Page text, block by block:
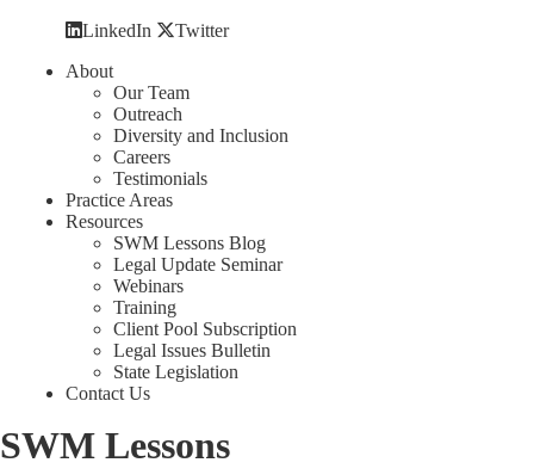
LinkedIn Twitter
About
Our Team
Outreach
Diversity and Inclusion
Careers
Testimonials
Practice Areas
Resources
SWM Lessons Blog
Legal Update Seminar
Webinars
Training
Client Pool Subscription
Legal Issues Bulletin
State Legislation
Contact Us
SWM Lessons